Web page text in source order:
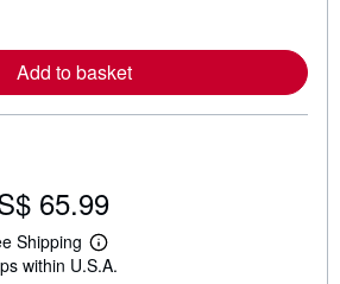
b
o
u
p
p
i
n
g
Add to basket
65.99
Shipping
L
e
within U.S.A.